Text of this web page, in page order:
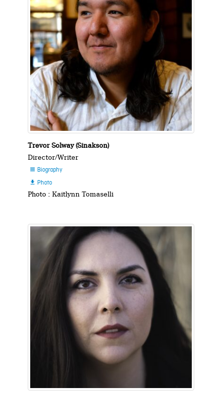
Trevor Solway (Sinakson)
Director/Writer
 Biography
 Photo
Photo : Kaitlynn Tomaselli